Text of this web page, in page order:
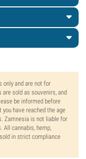
only and are not for
sold as souvenirs, and
be informed before
have reached the age
Zamnesia is not liable for
All cannabis, hemp,
in strict compliance